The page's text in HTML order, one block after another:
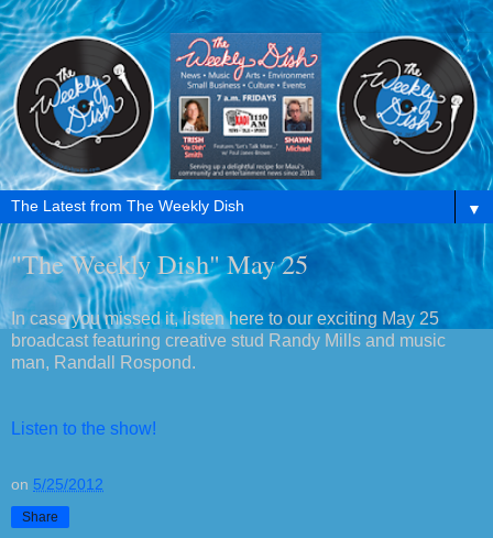
▼
"The Weekly Dish" May 25
In case you missed it, listen here to our exciting May 25
broadcast featuring creative stud Randy Mills and music
man, Randall Rospond.
Listen to the show!
on 5/25/2012
Share